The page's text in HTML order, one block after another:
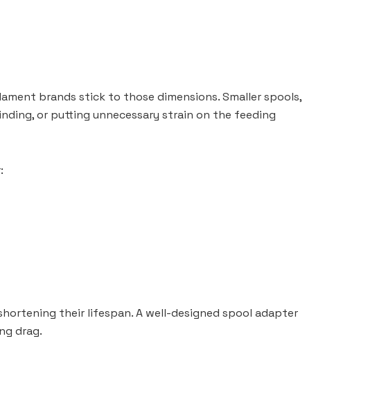
brands stick to those dimensions. Smaller spools,
or putting unnecessary strain on the feeding
their lifespan. A well-designed spool adapter
drag.